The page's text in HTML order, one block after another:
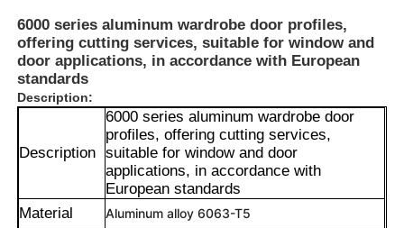
6000 series aluminum wardrobe door profiles,
offering cutting services, suitable for window and
door applications, in accordance with European
standards
Description:
Description
6000 series aluminum wardrobe door
profiles, offering cutting services,
suitable for window and door
applications, in accordance with
European standards
Material
Aluminum alloy 6063-T5